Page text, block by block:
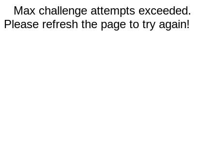
Max challenge attempts exceeded.
Please refresh the page to try again!